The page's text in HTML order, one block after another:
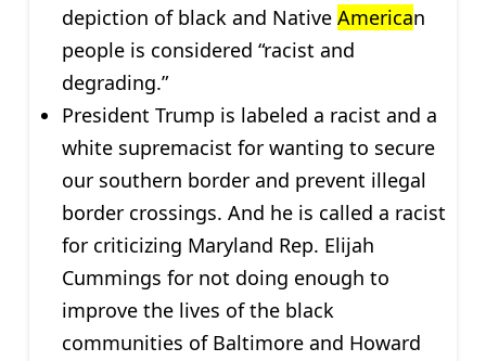
depiction of black and Native American
people is considered “racist and
degrading.”
President Trump is labeled a racist and a
white supremacist for wanting to secure
our southern border and prevent illegal
border crossings. And he is called a racist
for criticizing Maryland Rep. Elijah
Cummings for not doing enough to
improve the lives of the black
communities of Baltimore and Howard